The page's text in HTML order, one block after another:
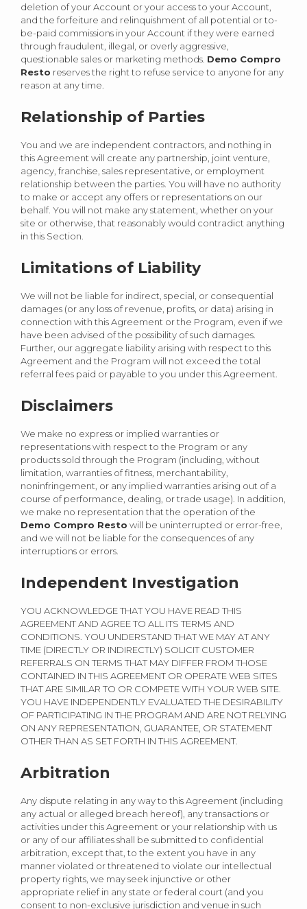
deletion of your Account or your access to your Account,
and the forfeiture and relinquishment of all potential or to-
be-paid commissions in your Account if they were earned
through fraudulent, illegal, or overly aggressive,
questionable sales or marketing methods. Demo Compro
Resto reserves the right to refuse service to anyone for any
reason at any time.
Relationship of Parties
You and we are independent contractors, and nothing in
this Agreement will create any partnership, joint venture,
agency, franchise, sales representative, or employment
relationship between the parties. You will have no authority
to make or accept any offers or representations on our
behalf. You will not make any statement, whether on your
site or otherwise, that reasonably would contradict anything
in this Section.
Limitations of Liability
We will not be liable for indirect, special, or consequential
damages (or any loss of revenue, profits, or data) arising in
connection with this Agreement or the Program, even if we
have been advised of the possibility of such damages.
Further, our aggregate liability arising with respect to this
Agreement and the Program will not exceed the total
referral fees paid or payable to you under this Agreement.
Disclaimers
We make no express or implied warranties or
representations with respect to the Program or any
products sold through the Program (including, without
limitation, warranties of fitness, merchantability,
noninfringement, or any implied warranties arising out of a
course of performance, dealing, or trade usage). In addition,
we make no representation that the operation of the
Demo Compro Resto will be uninterrupted or error-free,
and we will not be liable for the consequences of any
interruptions or errors.
Independent Investigation
YOU ACKNOWLEDGE THAT YOU HAVE READ THIS
AGREEMENT AND AGREE TO ALL ITS TERMS AND
CONDITIONS. YOU UNDERSTAND THAT WE MAY AT ANY
TIME (DIRECTLY OR INDIRECTLY) SOLICIT CUSTOMER
REFERRALS ON TERMS THAT MAY DIFFER FROM THOSE
CONTAINED IN THIS AGREEMENT OR OPERATE WEB SITES
THAT ARE SIMILAR TO OR COMPETE WITH YOUR WEB SITE.
YOU HAVE INDEPENDENTLY EVALUATED THE DESIRABILITY
OF PARTICIPATING IN THE PROGRAM AND ARE NOT RELYING
ON ANY REPRESENTATION, GUARANTEE, OR STATEMENT
OTHER THAN AS SET FORTH IN THIS AGREEMENT.
Arbitration
Any dispute relating in any way to this Agreement (including
any actual or alleged breach hereof), any transactions or
activities under this Agreement or your relationship with us
or any of our affiliates shall be submitted to confidential
arbitration, except that, to the extent you have in any
manner violated or threatened to violate our intellectual
property rights, we may seek injunctive or other
appropriate relief in any state or federal court (and you
consent to non-exclusive jurisdiction and venue in such